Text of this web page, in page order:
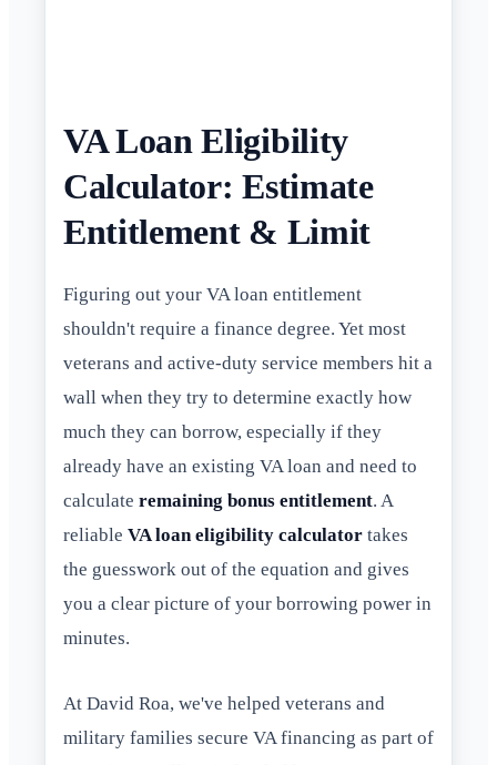
VA Loan Eligibility
Calculator: Estimate
Entitlement & Limit
Figuring out your VA loan entitlement
shouldn't require a finance degree. Yet most
veterans and active-duty service members hit a
wall when they try to determine exactly how
much they can borrow, especially if they
already have an existing VA loan and need to
calculate remaining bonus entitlement. A
reliable VA loan eligibility calculator takes
the guesswork out of the equation and gives
you a clear picture of your borrowing power in
minutes.
At David Roa, we've helped veterans and
military families secure VA financing as part of